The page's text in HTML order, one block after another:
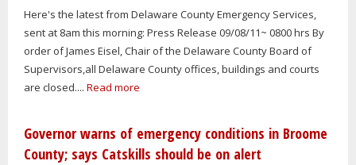
Here's the latest from Delaware County Emergency Services,
sent at 8am this morning: Press Release 09/08/11~ 0800 hrs By
order of James Eisel, Chair of the Delaware County Board of
Supervisors,all Delaware County offices, buildings and courts
are closed.... Read more
Governor warns of emergency conditions in Broome
County; says Catskills should be on alert